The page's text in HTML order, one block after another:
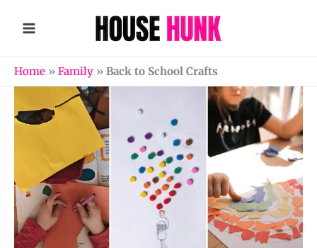
Home » Family » Back to School Crafts